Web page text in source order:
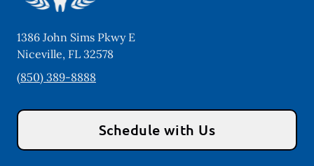
1386 John Sims Pkwy E
Niceville, FL 32578
(850) 389-8888
Schedule with Us